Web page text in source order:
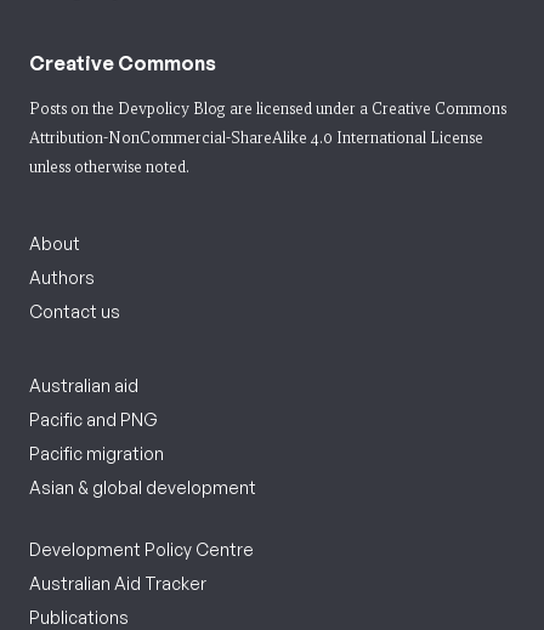
Creative Commons
Posts on the Devpolicy Blog are licensed under a Creative Commons
Attribution-NonCommercial-ShareAlike 4.0 International License
unless otherwise noted.
About
Authors
Contact us
Australian aid
Pacific and PNG
Pacific migration
Asian & global development
Development Policy Centre
Australian Aid Tracker
Publications